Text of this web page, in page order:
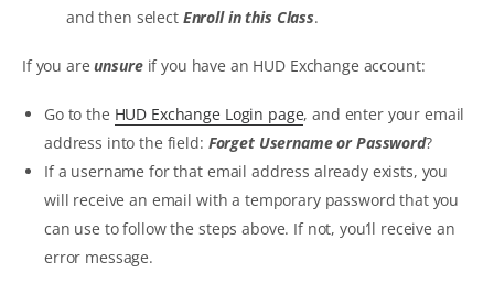
and then select Enroll in this Class.
If you areunsureif you have an HUD Exchange account:
Go to the HUD Exchange Login page, and enter your email
address into the field: Forget Username or Password?
If a username for that email address already exists, you
will receive an email with a temporary password that you
can use to follow the steps above. If not, you’ll receive an
error message.